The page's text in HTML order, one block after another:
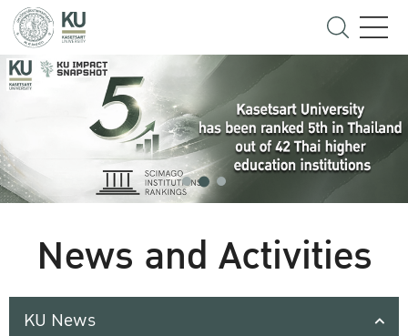
News and Activities
KU News